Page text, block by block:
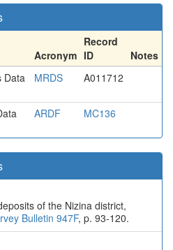
Acronym
Record
ID
Notes
Data
MRDS A011712
ARDF MC136
of the Nizina district,
Bulletin 947F, p. 93-120.